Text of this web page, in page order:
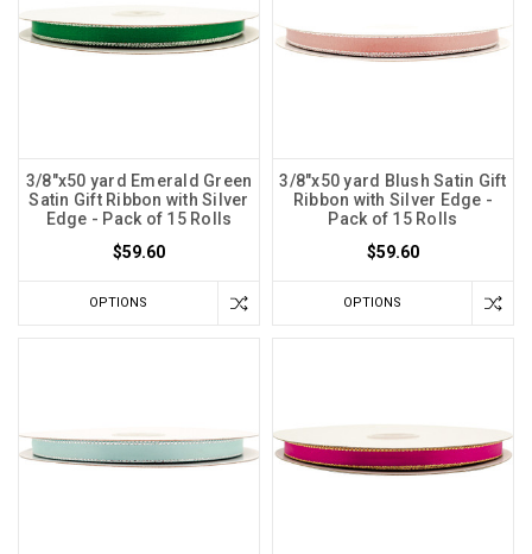
3/8"x50 yard Emerald Green
Satin Gift Ribbon with Silver
Edge - Pack of 15 Rolls
$59.60
OPTIONS
3/8"x50 yard Blush Satin Gift
Ribbon with Silver Edge -
Pack of 15 Rolls
$59.60
OPTIONS